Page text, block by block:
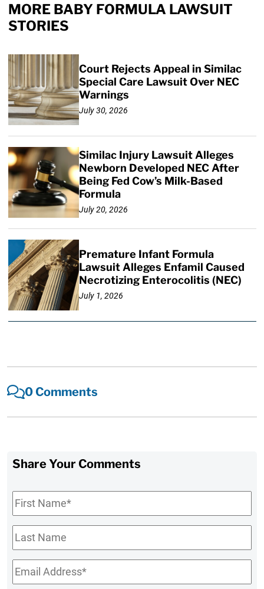
MORE BABY FORMULA LAWSUIT
STORIES
Court Rejects Appeal in Similac
Special Care Lawsuit Over NEC
Warnings
July 30, 2026
Similac Injury Lawsuit Alleges
Newborn Developed NEC After
Being Fed Cow’s Milk-Based
Formula
July 20, 2026
Premature Infant Formula
Lawsuit Alleges Enfamil Caused
Necrotizing Enterocolitis (NEC)
July 1, 2026
0 Comments
Share Your Comments
First
Name*
Last
Name
Email*